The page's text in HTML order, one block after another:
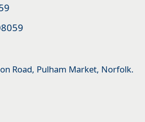
Road, Pulham Market, Norfolk.